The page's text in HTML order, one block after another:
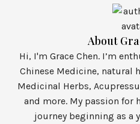
About
Hi, I'm Grace Chen. I’m
Chinese Medicine, natural
Medicinal Herbs,
and more. My passion for
journey beginning as a